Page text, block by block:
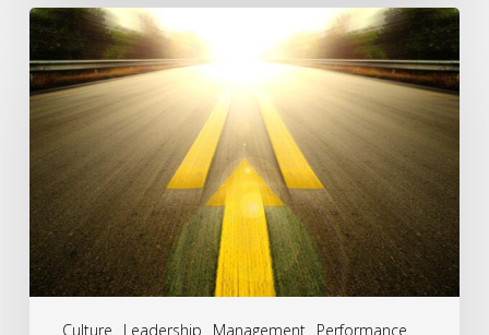
Culture Leadership Management Performance
Revitalizing
Stagnant
Companies:
Roadmap
to
Renewed
Success